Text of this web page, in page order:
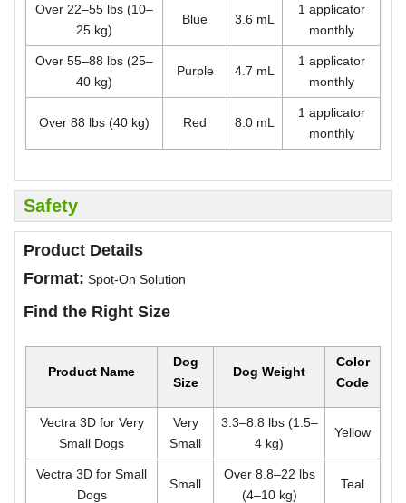
Over 22–55 lbs (10–
25 kg)
Blue 3.6 mL
1 applicator
monthly
Over 55–88 lbs (25–
40 kg)
Purple 4.7 mL
1 applicator
monthly
Over 88 lbs (40 kg) Red 8.0 mL
1 applicator
monthly
Safety
Product Details
Format: Spot-On Solution
Find the Right Size
Product Name
Dog
Size
Dog Weight
Color
Code
Vectra 3D for Very
Small Dogs
Very
Small
3.3–8.8 lbs (1.5–
4 kg)
Yellow
Vectra 3D for Small
Dogs
Small
Over 8.8–22 lbs
(4–10 kg)
Teal